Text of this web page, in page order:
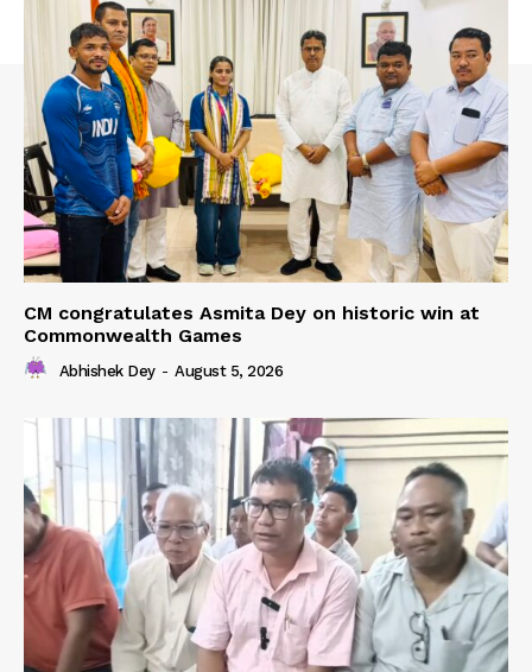
CM congratulates Asmita Dey on historic win at
Commonwealth Games
Abhishek Dey - August 5, 2026